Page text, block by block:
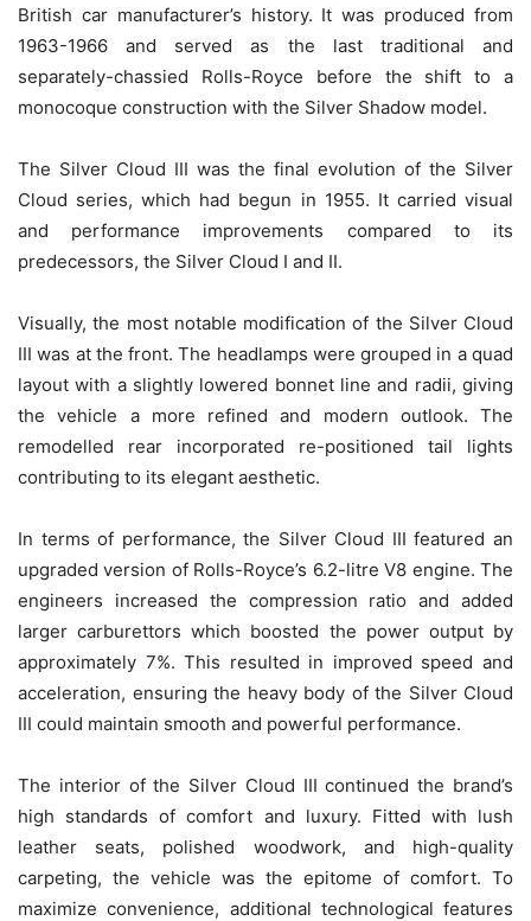
British car manufacturer’s history. It was produced from
1963-1966 and served as the last traditional and
separately-chassied Rolls-Royce before the shift to a
monocoque construction with the Silver Shadow model.
The Silver Cloud III was the final evolution of the Silver
Cloud series, which had begun in 1955. It carried visual
and performance improvements compared to its
predecessors, the Silver Cloud I and II.
Visually, the most notable modification of the Silver Cloud
III was at the front. The headlamps were grouped in a quad
layout with a slightly lowered bonnet line and radii, giving
the vehicle a more refined and modern outlook. The
remodelled rear incorporated re-positioned tail lights
contributing to its elegant aesthetic.
In terms of performance, the Silver Cloud III featured an
upgraded version of Rolls-Royce’s 6.2-litre V8 engine. The
engineers increased the compression ratio and added
larger carburettors which boosted the power output by
approximately 7%. This resulted in improved speed and
acceleration, ensuring the heavy body of the Silver Cloud
III could maintain smooth and powerful performance.
The interior of the Silver Cloud III continued the brand’s
high standards of comfort and luxury. Fitted with lush
leather seats, polished woodwork, and high-quality
carpeting, the vehicle was the epitome of comfort. To
maximize convenience, additional technological features